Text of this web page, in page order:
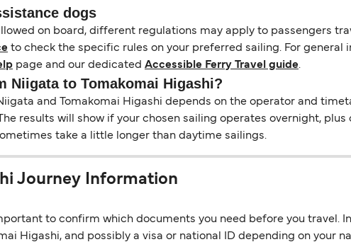
dogs
on board, different regulations may apply to passengers
to check the specific rules on your preferred sailing. For
page and our dedicated Accessible Ferry Travel guide.
Niigata to Tomakomai Higashi?
and Tomakomai Higashi depends on the operator and
results will show if your chosen sailing operates overnight,
take a little longer than daytime sailings.
Journey Information
to confirm which documents you need before you travel.
Higashi, and possibly a visa or national ID depending on your